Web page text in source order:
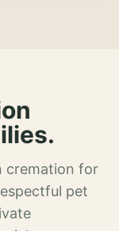
cremation for
pet